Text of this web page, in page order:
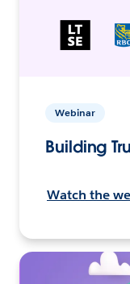
Webinar
Building
Watch the